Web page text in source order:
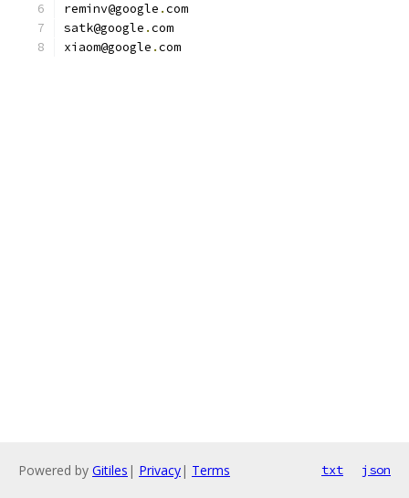
reminv@google .com
satk@google .com
xiaom@google .com
Powered by Gitiles | Privacy| Terms txt json